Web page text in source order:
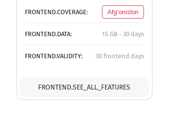
FRONTEND.COVERAGE: Afg'oniston
FRONTEND.DATA: 15 GB - 30 days
FRONTEND.VALIDITY: 30 frontend.days
FRONTEND.SEE_ALL_FEATURES